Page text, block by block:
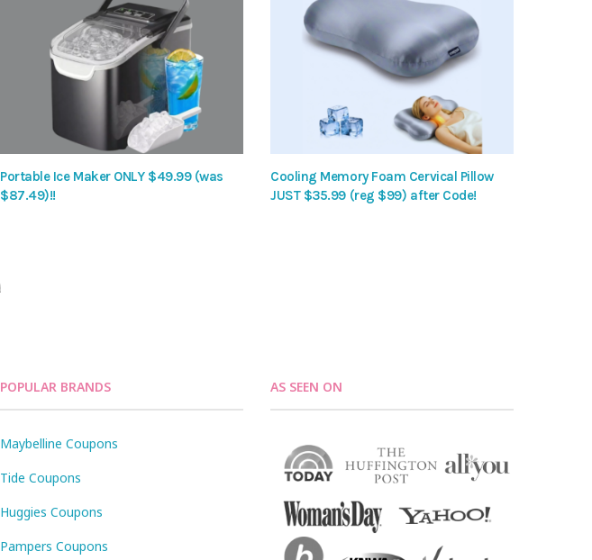
Portable Ice Maker ONLY $49.99 (was
$87.49)!!
Cooling Memory Foam Cervical Pillow
JUST $35.99 (reg $99) after Code!
POPULAR BRANDS
Maybelline Coupons
Tide Coupons
Huggies Coupons
Pampers Coupons
AS SEEN ON